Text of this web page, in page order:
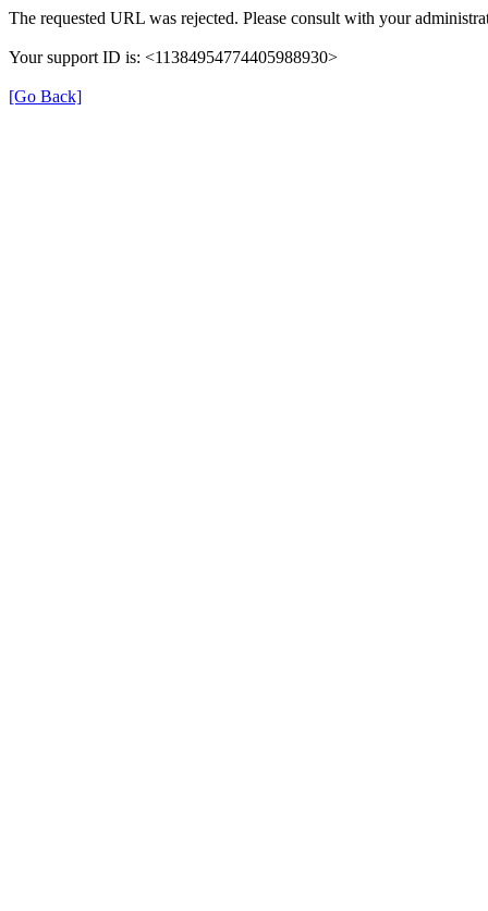
The requested URL was rejected. Please consult with your
Your support ID is: <11384954774405988930>
[Go Back]